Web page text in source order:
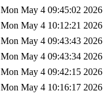
Mon May 4 09:45:02 2026
Mon May 4 10:12:21 2026
Mon May 4 09:43:43 2026
Mon May 4 09:43:34 2026
Mon May 4 09:42:15 2026
Mon May 4 10:16:17 2026